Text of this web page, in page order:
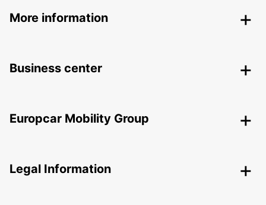
More information
Business center
Europcar Mobility Group
Legal Information